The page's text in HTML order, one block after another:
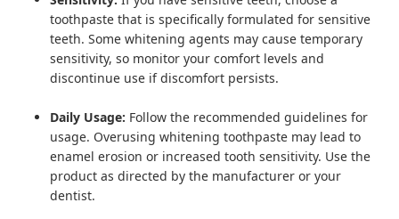
toothpaste that is specifically formulated for sensitive
teeth. Some whitening agents may cause temporary
sensitivity, so monitor your comfort levels and
discontinue use if discomfort persists.
Daily Usage: Follow the recommended guidelines for
usage. Overusing whitening toothpaste may lead to
enamel erosion or increased tooth sensitivity. Use the
product as directed by the manufacturer or your
dentist.